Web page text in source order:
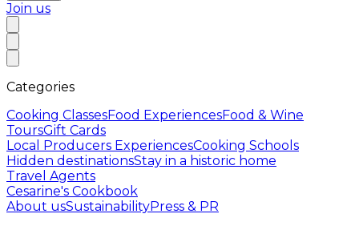
Join us
Categories
Cooking ClassesFood ExperiencesFood & Wine
ToursGift Cards
Local Producers ExperiencesCooking Schools
Hidden destinationsStay in a historic home
Travel Agents
Cesarine's Cookbook
About usSustainabilityPress & PR